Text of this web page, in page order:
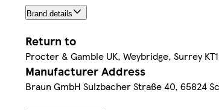
Brand details
Return to
Procter & Gamble UK, Weybridge, Surrey
Manufacturer Address
Braun GmbH Sulzbacher Straße 40, 65824